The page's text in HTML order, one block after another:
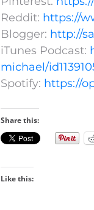
Reddit: https://
Blogger: http://
iTunes Podcast:
michael/
Spotify: https://
Share this:
Like this: